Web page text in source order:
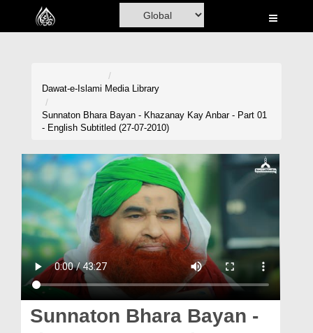
Home
Madani Channel
Volunteer Portal
Rohani Ilaj
Donation
Blog
Magazine
Departments
Dawat-e-Islami Media Library
Sunnaton Bhara Bayan - Khazanay Kay Anbar - Part 01
- English Subtitled (27-07-2010)
Sunnaton Bhara Bayan -